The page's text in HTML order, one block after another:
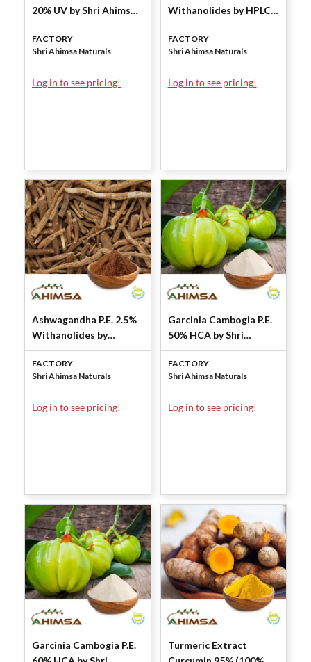
20% UV by Shri Ahimsa
Naturals
FACTORY
Shri Ahimsa Naturals
Log in to see pricing!
Withanolides by HPLC
by Shri Ahimsa Naturals
FACTORY
Shri Ahimsa Naturals
Log in to see pricing!
Ashwagandha P.E. 2.5%
Withanolides by
Gravimetry by Shri
Ahimsa Naturals
FACTORY
Shri Ahimsa Naturals
Log in to see pricing!
Garcinia Cambogia P.E.
50% HCA by Shri
Ahimsa Naturals
FACTORY
Shri Ahimsa Naturals
Log in to see pricing!
Garcinia Cambogia P.E.
Turmeric Extract